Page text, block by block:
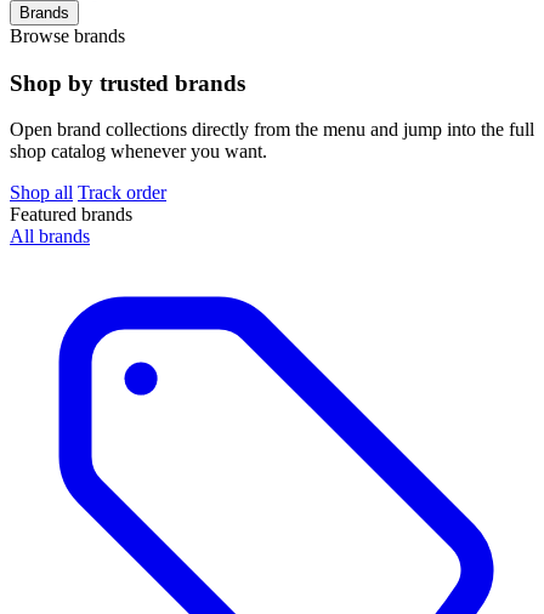
Brands
Browse brands
Shop by trusted brands
Open brand collections directly from the menu and jump into the full
shop catalog whenever you want.
Shop all Track order
Featured brands
All brands